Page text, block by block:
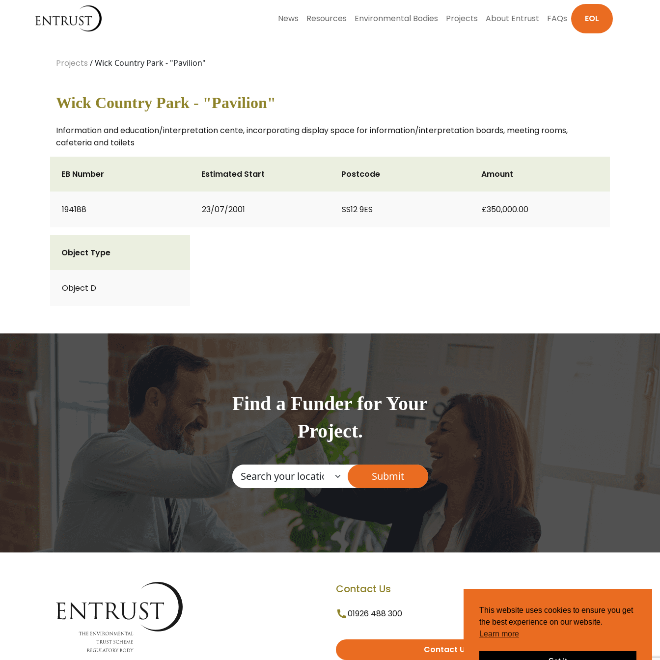
News Resources Environmental Bodies Projects About Entrust FAQs EOL
Projects / Wick Country Park - "Pavilion"
Wick Country Park - "Pavilion"
Information and education/interpretation cente, incorporating display space for information/interpretation boards, meeting rooms,
cafeteria and toilets
EB Number
194188
Estimated Start
23/07/2001
Postcode
SS12 9ES
Amount
£350,000.00
Object Type
Object D
Find a Funder for Your
Project.
Contact Us
01926 488 300
Contact Us
This website uses cookies to ensure you get
the best experience on our website.
Learn more